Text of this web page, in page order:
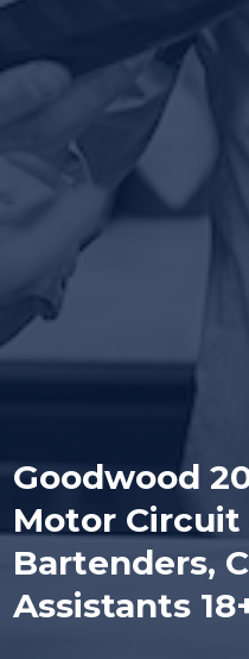
Goodwood
Motor Circuit
Bartenders,
Assistants